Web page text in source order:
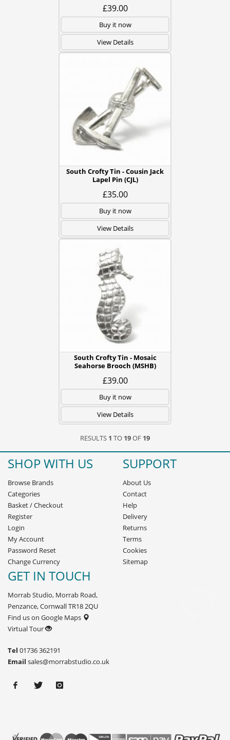
£39.00
Buy it now
View Details
South Crofty Tin - Cousin Jack
Lapel Pin (CJL)
£35.00
Buy it now
View Details
South Crofty Tin - Mosaic
Seahorse Brooch (MSHB)
£39.00
Buy it now
View Details
RESULTS 1 TO 19OF 19
SHOP WITH US
Browse Brands
Categories
Basket/Checkout
Register
Login
My Account
Password Reset
Change Currency
SUPPORT
About Us
Contact
Help
Delivery
Returns
Terms
Cookies
Sitemap
GET IN TOUCH
Morrab Studio, Morrab Road,
Penzance, Cornwall TR18 2QU
Find us on Google Maps
Virtual Tour
Tel 01736 362191
Email sales@morrabstudio.co.uk